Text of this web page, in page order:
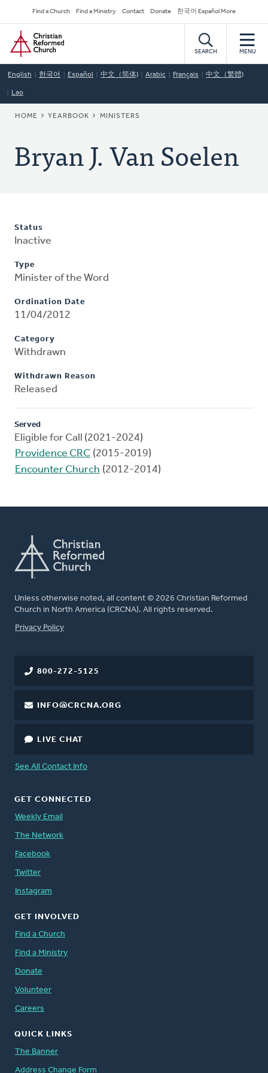
to
main
content
Secondary
Navigation
Find a Church Find a Ministry Contact Donate 한국어 Español More
Home
SEARCH MENU
English 한국어 Español 中文（简体) Arabic Français 中文（繁體)
Lao
BREADCRUMB
HOME YEARBOOK MINISTERS
Bryan J. Van Soelen
Status
Inactive
Type
Minister of the Word
Ordination Date
11/04/2012
Category
Withdrawn
Withdrawn Reason
Released
Served
Eligible for Call (2021-2024)
Providence CRC (2015-2019)
Encounter Church (2012-2014)
Unless otherwise noted, all content © 2026 Christian Reformed
Church in North America (CRCNA). All rights reserved.
FOOTER
Privacy Policy
800-272-5125
INFO@CRCNA.ORG
LIVE CHAT
See All Contact Info
GET CONNECTED
Weekly Email
The Network
Facebook
Twitter
Instagram
GET INVOLVED
Find a Church
Find a Ministry
Donate
Volunteer
Careers
QUICK LINKS
The Banner
Address Change Form